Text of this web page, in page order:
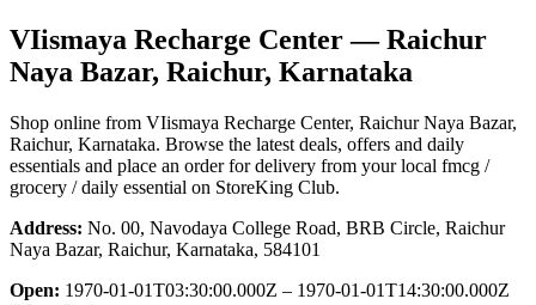
VIismaya Recharge Center— Raichur
Naya Bazar, Raichur, Karnataka
Shop online from VIismaya Recharge Center, Raichur Naya Bazar,
Raichur, Karnataka. Browse the latest deals, offers and daily
essentials and place an order for delivery from your local fmcg /
grocery / daily essential on StoreKing Club.
Address: No. 00, Navodaya College Road, BRB Circle, Raichur
Naya Bazar, Raichur, Karnataka, 584101
Open: 1970-01-01T03:30:00.000Z – 1970-01-01T14:30:00.000Z